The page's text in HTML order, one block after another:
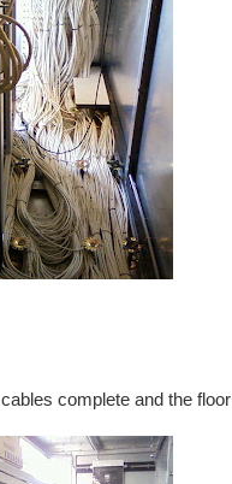
complete and the